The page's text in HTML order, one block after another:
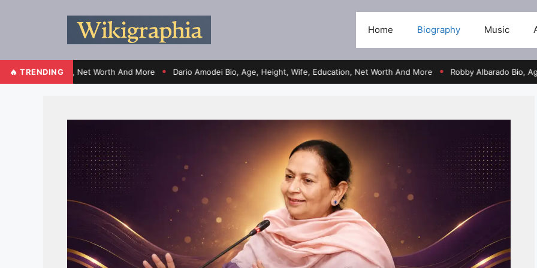
Home Biography Music
🔥 TRENDING
Election, Net Worth And More ● Dario Amodei Bio, Age, Height, Wife, Education, Net Worth And More ● Robby Albarado Bio, Age,